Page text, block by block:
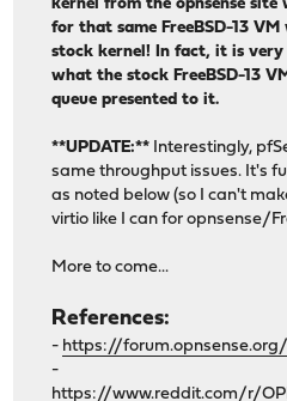
kernel from the opnsense
for that same FreeBSD-13
stock kernel! In fact, it is
what the stock FreeBSD-13
queue presented to it.
**UPDATE:** Interestingly,
same throughput issues. It's
as noted below (so I can't
virtio like I can for opnsense/
More to come...
References:
- https://
-
https://www.reddit.com/r/